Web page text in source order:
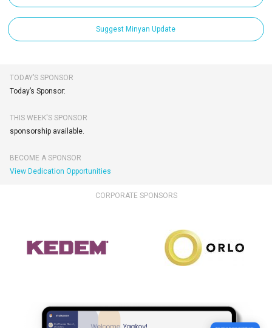
Suggest Minyan Update
TODAY’S SPONSOR
Today’s Sponsor:
THIS WEEK'S SPONSOR
sponsorship available.
BECOME A SPONSOR
View Dedication Opportunities
CORPORATE SPONSORS